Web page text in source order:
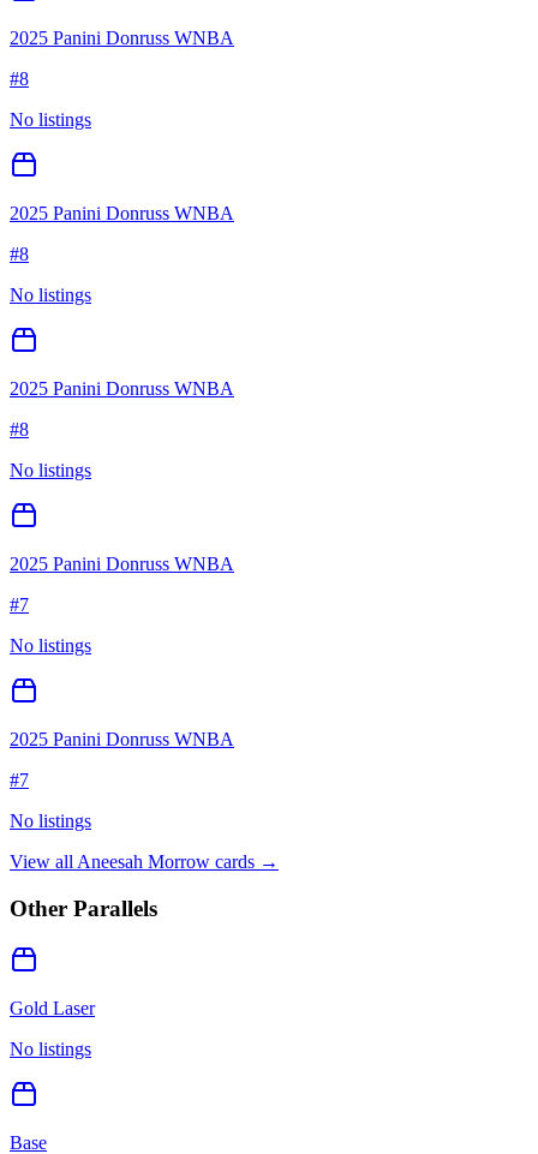
2025 Panini Donruss WNBA
#8
No listings
2025 Panini Donruss WNBA
#8
No listings
2025 Panini Donruss WNBA
#8
No listings
2025 Panini Donruss WNBA
#7
No listings
2025 Panini Donruss WNBA
#7
No listings
View all Aneesah Morrow cards →
Other Parallels
Gold Laser
No listings
Base